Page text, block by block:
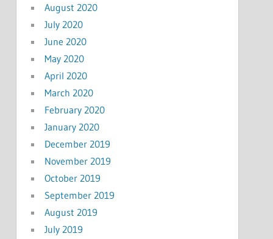
August 2020
July 2020
June 2020
May 2020
April 2020
March 2020
February 2020
January 2020
December 2019
November 2019
October 2019
September 2019
August 2019
July 2019